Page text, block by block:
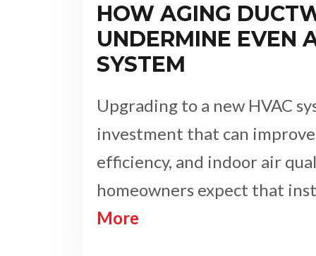
HOW AGING
UNDERMINE EVEN
SYSTEM
Upgrading to a new HVAC
investment that can
efficiency, and indoor air
homeowners expect that
More